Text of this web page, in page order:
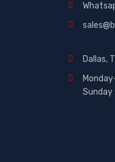
Dallas,
Sunday